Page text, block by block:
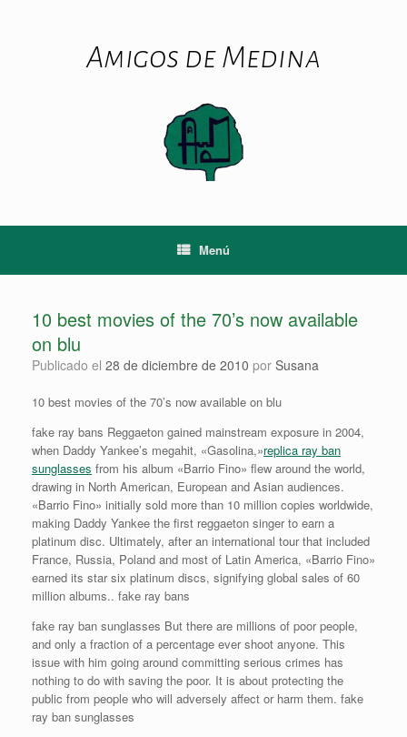
Amigos de Medina
Menú
10 best movies of the 70’s now available
on blu
Publicado el 28 de diciembre de 2010 por Susana
10 best movies of the 70’s now available on blu
fake ray bans Reggaeton gained mainstream exposure in 2004,
when Daddy Yankee’s megahit, «Gasolina,»replica ray ban
sunglasses from his album «Barrio Fino» flew around the world,
drawing in North American, European and Asian audiences.
«Barrio Fino» initially sold more than 10 million copies worldwide,
making Daddy Yankee the first reggaeton singer to earn a
platinum disc. Ultimately, after an international tour that included
France, Russia, Poland and most of Latin America, «Barrio Fino»
earned its star six platinum discs, signifying global sales of 60
million albums.. fake ray bans
fake ray ban sunglasses But there are millions of poor people,
and only a fraction of a percentage ever shoot anyone. This
issue with him going around committing serious crimes has
nothing to do with saving the poor. It is about protecting the
public from people who will adversely affect or harm them. fake
ray ban sunglasses